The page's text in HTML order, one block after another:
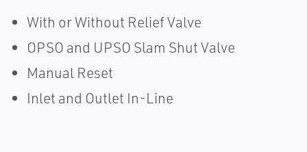
With or Without Relief Valve
OPSO and UPSO Slam Shut Valve
Manual Reset
Inlet and Outlet In-Line